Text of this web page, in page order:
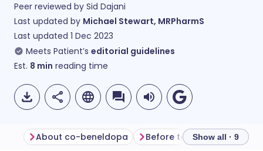
Peer reviewed by Sid Dajani
Last updated by Michael Stewart, MRPharmS
Last updated 1 Dec 2023
Meets Patient’s editorial guidelines
Est. 8 min reading time
About co-beneldopa Before taking co-
Show all · 9